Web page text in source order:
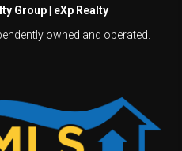
Group | eXp Realty
owned and operated.